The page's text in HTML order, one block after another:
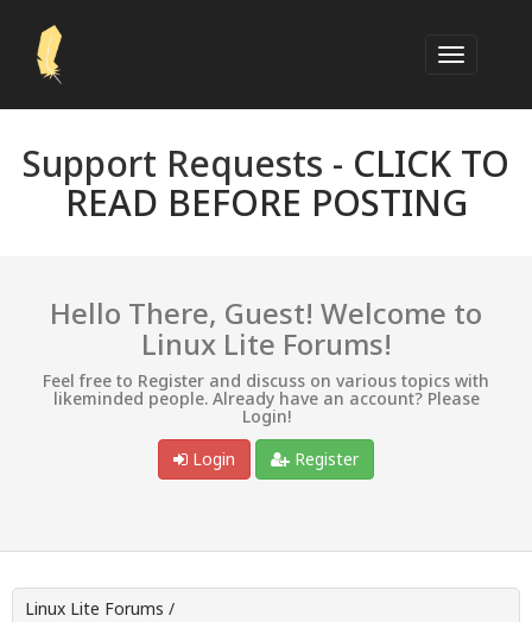
Support Requests - CLICK TO
READ BEFORE POSTING
Hello There, Guest! Welcome to
Linux Lite Forums!
Feel free to Register and discuss on various topics with
likeminded people. Already have an account? Please
Login!
Login
Register
Linux Lite Forums /